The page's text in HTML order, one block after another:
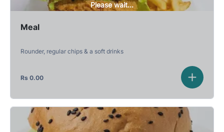
Please wait...
Meal
Rounder, regular chips & a soft drinks
Rs 0.00